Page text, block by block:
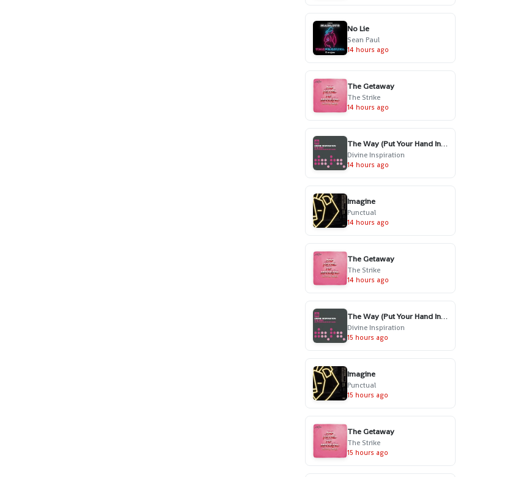
No Lie
Sean Paul
14 hours ago
The Getaway
The Strike
14 hours ago
The Way (Put Your Hand In My Hand) - Radio Edit
Divine Inspiration
14 hours ago
Imagine
Punctual
14 hours ago
The Getaway
The Strike
14 hours ago
The Way (Put Your Hand In My Hand) - Radio Edit
Divine Inspiration
15 hours ago
Imagine
Punctual
15 hours ago
The Getaway
The Strike
15 hours ago